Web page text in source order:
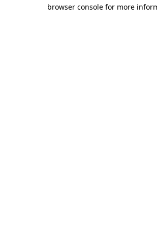
browser console for more